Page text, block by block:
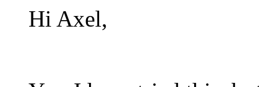
Hi Axel,